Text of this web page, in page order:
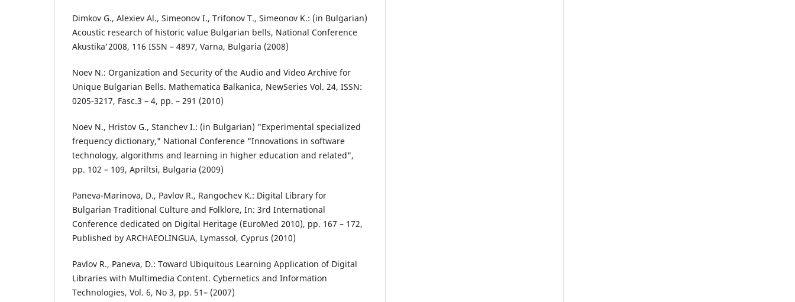
Dimkov G., Alexiev Al., Simeonov I., Trifonov T., Simeonov K.: (in Bulgarian)
Acoustic research of historic value Bulgarian bells, National Conference
Akustika'2008, 116 ISSN – 4897, Varna, Bulgaria (2008)
Noev N.: Organization and Security of the Audio and Video Archive for
Unique Bulgarian Bells. Mathematica Balkanica, NewSeries Vol. 24, ISSN:
0205-3217, Fasc.3 – 4, pp. – 291 (2010)
Noev N., Hristov G., Stanchev I.: (in Bulgarian) "Experimental specialized
frequency dictionary," National Conference "Innovations in software
technology, algorithms and learning in higher education and related",
pp. 102 – 109, Apriltsi, Bulgaria (2009)
Paneva-Marinova, D., Pavlov R., Rangochev K.: Digital Library for
Bulgarian Traditional Culture and Folklore, In: 3rd International
Conference dedicated on Digital Heritage (EuroMed 2010), pp. 167 – 172,
Published by ARCHAEOLINGUA, Lymassol, Cyprus (2010)
Pavlov R., Paneva, D.: Toward Ubiquitous Learning Application of Digital
Libraries with Multimedia Content. Cybernetics and Information
Technologies, Vol. 6, No 3, pp. 51– (2007)